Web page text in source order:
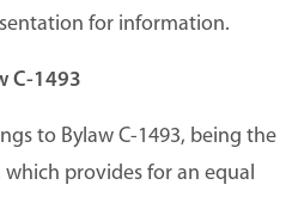
for information.
C-1493
to Bylaw C-1493, being the
which provides for an equal